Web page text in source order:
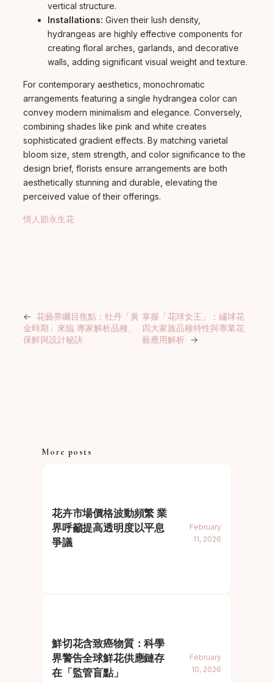
vertical structure.
Installations: Given their lush density,
hydrangeas are highly effective components for
creating floral arches, garlands, and decorative
walls, adding significant visual weight and texture.
For contemporary aesthetics, monochromatic
arrangements featuring a single hydrangea color can
convey modern minimalism and elegance. Conversely,
combining shades like pink and white creates
sophisticated gradient effects. By matching varietal
bloom size, stem strength, and color significance to the
design brief, florists ensure arrangements are both
aesthetically stunning and durable, elevating the
perceived value of their offerings.
情人節永生花
← 花藝界矚目焦點：牡丹「黃
金時期」來臨 專家解析品種、
保鮮與設計秘訣
掌握「花球女王」：繡球花
四大家族品種特性與專業花
藝應用解析 →
More posts
花卉市場價格波動頻繁 業
界呼籲提高透明度以平息
爭議
February
11, 2026
鮮切花含致癌物質：科學
界警告全球鮮花供應鏈存
在「監管盲點」
February
10, 2026